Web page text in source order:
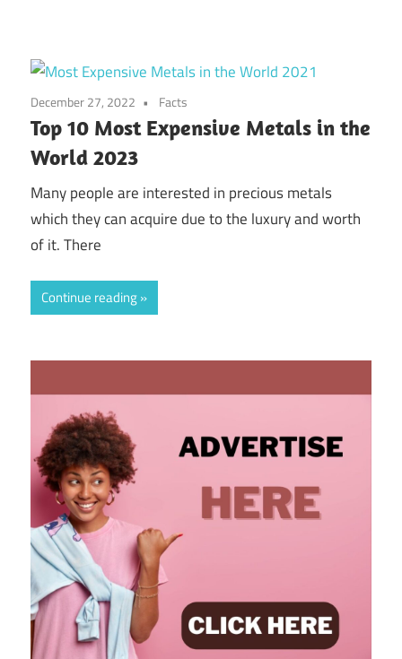
December 27, 2022 Facts
Top 10 Most Expensive Metals in the
World 2023
Many people are interested in precious metals
which they can acquire due to the luxury and worth
of it. There
Continue reading